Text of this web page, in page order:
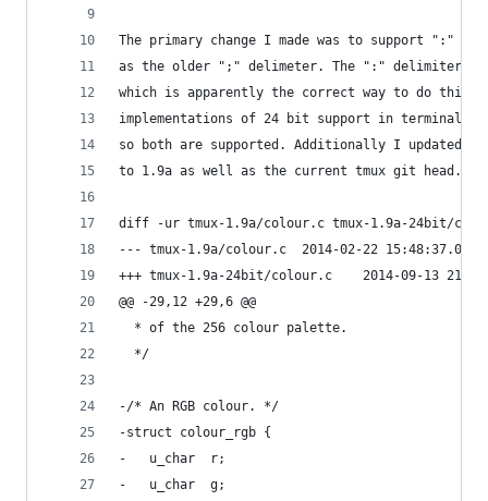
The primary change I made was to support ":"
as the older ";" delimeter. The ":" delimiter is
which is apparently the correct way to do this;
implementations of 24 bit support in terminal
so both are supported. Additionally I updated
to 1.9a as well as the current tmux git head.
diff -ur tmux-1.9a/colour.c tmux-1.9a-24bit/
--- tmux-1.9a/colour.c	2014-02-22
+++ tmux-1.9a-24bit/colour.c
@@ -29,12 +29,6 @@
  * of the 256 colour palette.
  */
-/* An RGB colour. */
-struct colour_rgb {
-	u_char	r;
-	u_char	g;